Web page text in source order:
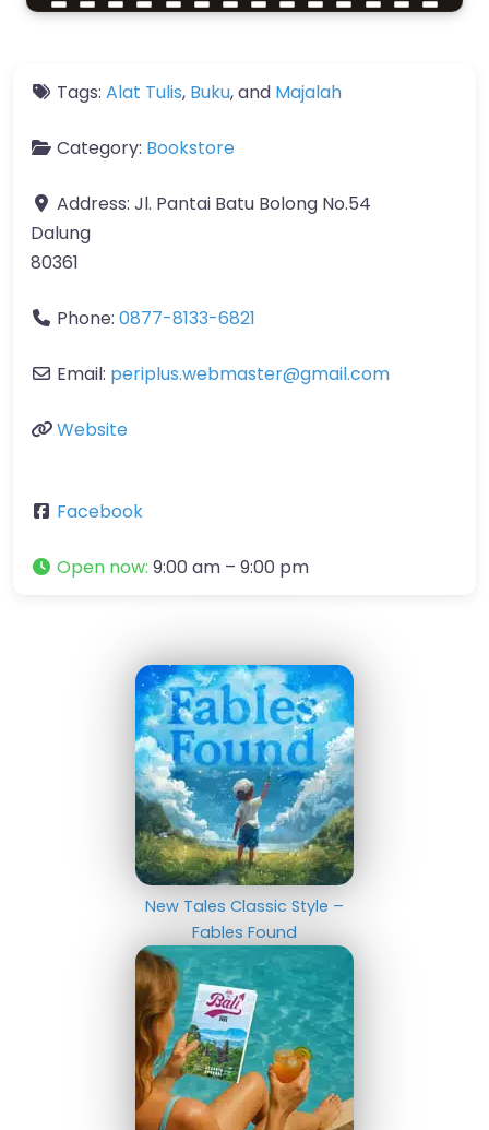
Tags: Alat Tulis, Buku, and Majalah
Category: Bookstore
Address: Jl. Pantai Batu Bolong No.54
Dalung
80361
Phone: 0877-8133-6821
Email: periplus.webmaster@gmail.com
Website
Facebook
Open now: 9:00 am – 9:00 pm
New Tales Classic Style –
Fables Found